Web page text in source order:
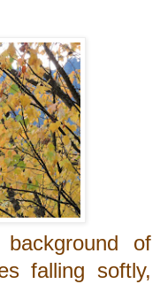
of
falling softly,